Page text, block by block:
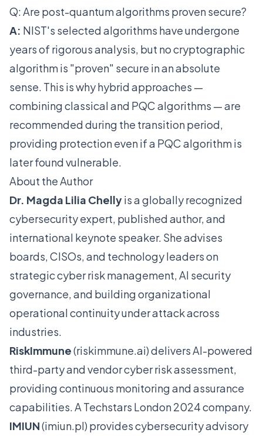
Q: Are post-quantum algorithms proven secure?
A: NIST's selected algorithms have undergone
years of rigorous analysis, but no cryptographic
algorithm is "proven" secure in an absolute
sense. This is why hybrid approaches —
combining classical and PQC algorithms — are
recommended during the transition period,
providing protection even if a PQC algorithm is
later found vulnerable.
About the Author
Dr. Magda Lilia Chellyis a globally recognized
cybersecurity expert, published author, and
international keynote speaker. She advises
boards, CISOs, and technology leaders on
strategic cyber risk management, AI security
governance, and building organizational
operational continuity under attack across
industries.
RiskImmune(riskimmune.ai) delivers AI-powered
third-party and vendor cyber risk assessment,
providing continuous monitoring and assurance
capabilities. A Techstars London 2024 company.
IMIUN(imiun.pl) provides cybersecurity advisory